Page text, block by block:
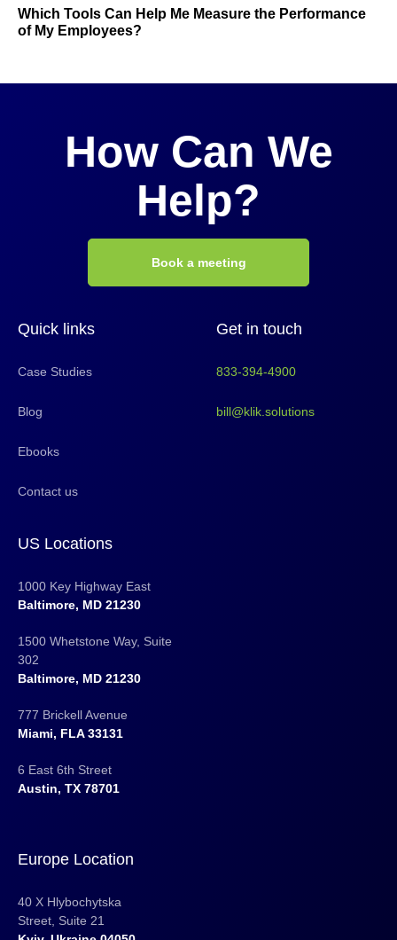
Which Tools Can Help Me Measure the Performance
of My Employees?
How Can We
Help?
Book a meeting
Quick links
Case Studies
Blog
Ebooks
Contact us
Get in touch
833-394-4900
bill@klik.solutions
US Locations
1000 Key Highway East
Baltimore, MD 21230
1500 Whetstone Way, Suite
302
Baltimore, MD 21230
777 Brickell Avenue
Miami, FLA 33131
6 East 6th Street
Austin, TX 78701
Europe Location
40 X Hlybochytska
Street, Suite 21